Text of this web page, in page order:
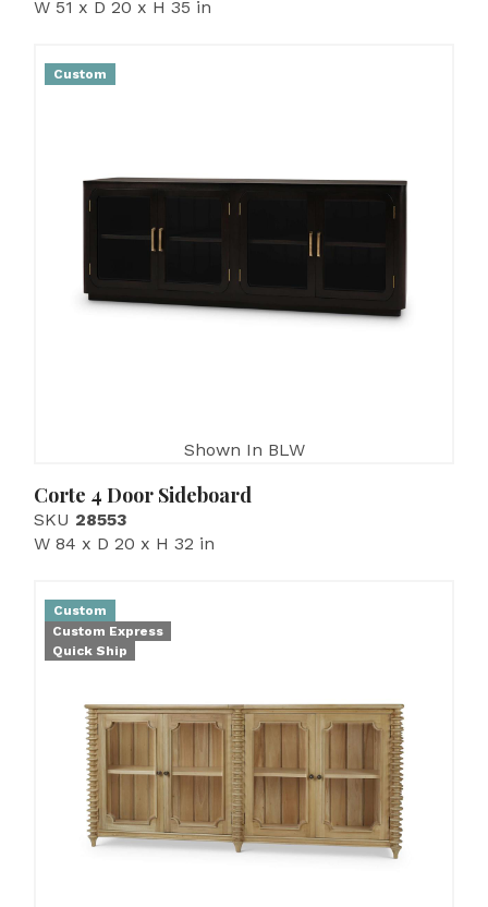
W 51 x D 20 x H 35 in
Custom
Shown In BLW
Corte 4 Door Sideboard
SKU 28553
W 84 x D 20 x H 32 in
Custom
Custom Express
Quick Ship